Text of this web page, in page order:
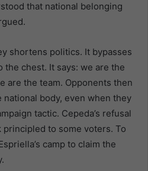
that national belonging
shortens politics. It bypasses
the chest. It says: we are the
are the team. Opponents then
body, even when they
tactic. Cepeda’s refusal
to some voters. To
camp to claim the